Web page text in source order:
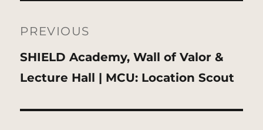
navigation
PREVIOUS
Previous
post:
SHIELD Academy, Wall of Valor &
Lecture Hall | MCU: Location Scout